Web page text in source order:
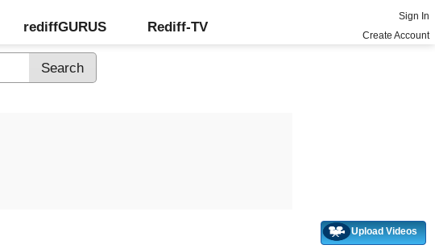
rediffGURUS Rediff-TV
Sign In
Create Account
Upload Videos